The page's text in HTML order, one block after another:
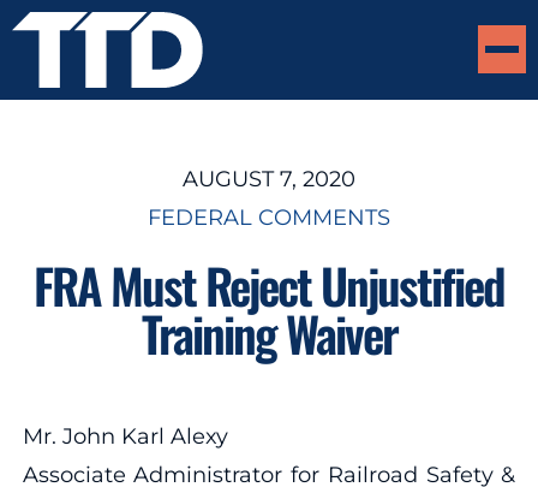
AUGUST 7, 2020
FEDERAL COMMENTS
FRA Must Reject Unjustified
Training Waiver
Mr. John Karl Alexy
Associate Administrator for Railroad Safety &